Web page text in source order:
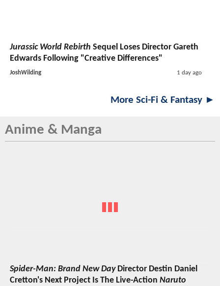
Jurassic World Rebirth Sequel Loses Director Gareth
Edwards Following "Creative Differences"
JoshWilding 1 day ago
More Sci-Fi & Fantasy ►
Anime & Manga
Spider-Man: Brand New DayDirector Destin Daniel
Cretton's Next Project Is The Live-Action Naruto